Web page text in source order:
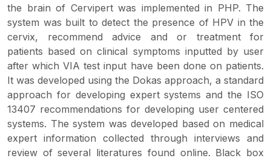
the brain of Cervipert was implemented in PHP. The
system was built to detect the presence of HPV in the
cervix, recommend advice and or treatment for
patients based on clinical symptoms inputted by user
after which VIA test input have been done on patients.
It was developed using the Dokas approach, a standard
approach for developing expert systems and the ISO
13407 recommendations for developing user centered
systems. The system was developed based on medical
expert information collected through interviews and
review of several literatures found online. Black box